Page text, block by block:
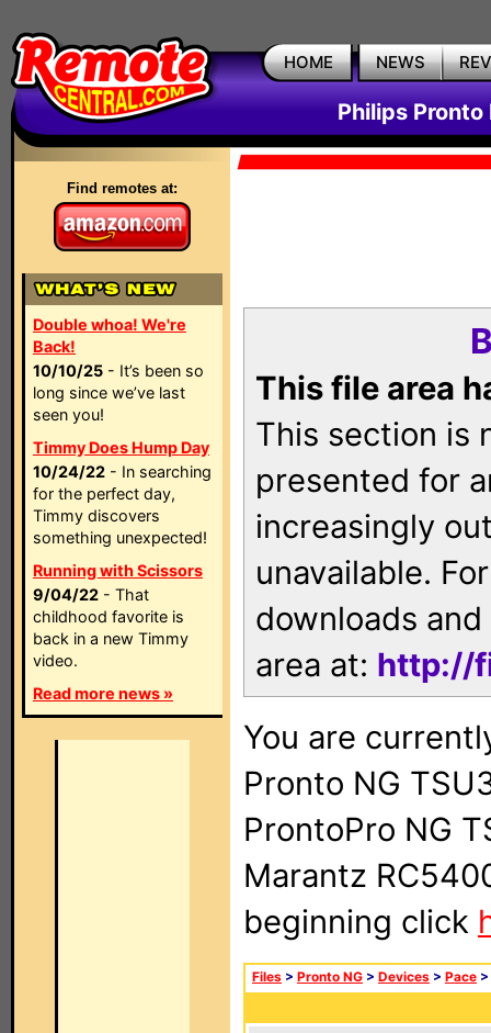
HOME NEWS
Philips Pronto
Find remotes at:
Double whoa! We're
Back!
10/10/25 - It’s been so
long since we’ve last
seen you!
Timmy Does Hump Day
10/24/22 - In searching
for the perfect day,
Timmy discovers
something unexpected!
Running with Scissors
9/04/22 - That
childhood favorite is
back in a new Timmy
video.
Read more news »
This file area
This section is
presented for
increasingly
unavailable.
downloads
area at: http://
You are
Pronto NG
ProntoPro NG
Marantz
beginning click
Files > Pronto NG > Devices > Pace >